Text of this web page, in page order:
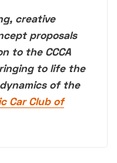
creative
proposals
to the CCCA
to life the
of the
Car Club of